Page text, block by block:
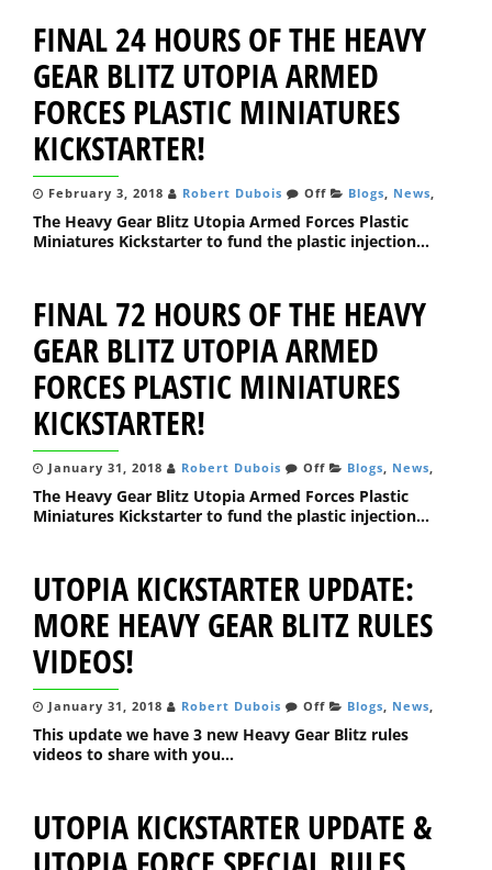
FINAL 24 HOURS OF THE HEAVY
GEAR BLITZ UTOPIA ARMED
FORCES PLASTIC MINIATURES
KICKSTARTER!
February 3, 2018 Robert Dubois Off Blogs, News,
The Heavy Gear Blitz Utopia Armed Forces Plastic
Miniatures Kickstarter to fund the plastic injection...
FINAL 72 HOURS OF THE HEAVY
GEAR BLITZ UTOPIA ARMED
FORCES PLASTIC MINIATURES
KICKSTARTER!
January 31, 2018 Robert Dubois Off Blogs, News,
The Heavy Gear Blitz Utopia Armed Forces Plastic
Miniatures Kickstarter to fund the plastic injection...
UTOPIA KICKSTARTER UPDATE:
MORE HEAVY GEAR BLITZ RULES
VIDEOS!
January 31, 2018 Robert Dubois Off Blogs, News,
This update we have 3 new Heavy Gear Blitz rules
videos to share with you...
UTOPIA KICKSTARTER UPDATE &